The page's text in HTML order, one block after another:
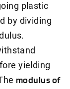
plastic
by dividing
yielding
modulus of